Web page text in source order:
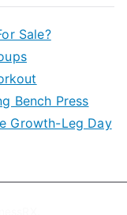
Sale?
Bench Press
Growth-Leg Day